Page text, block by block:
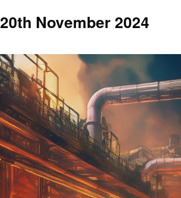
20th November 2024